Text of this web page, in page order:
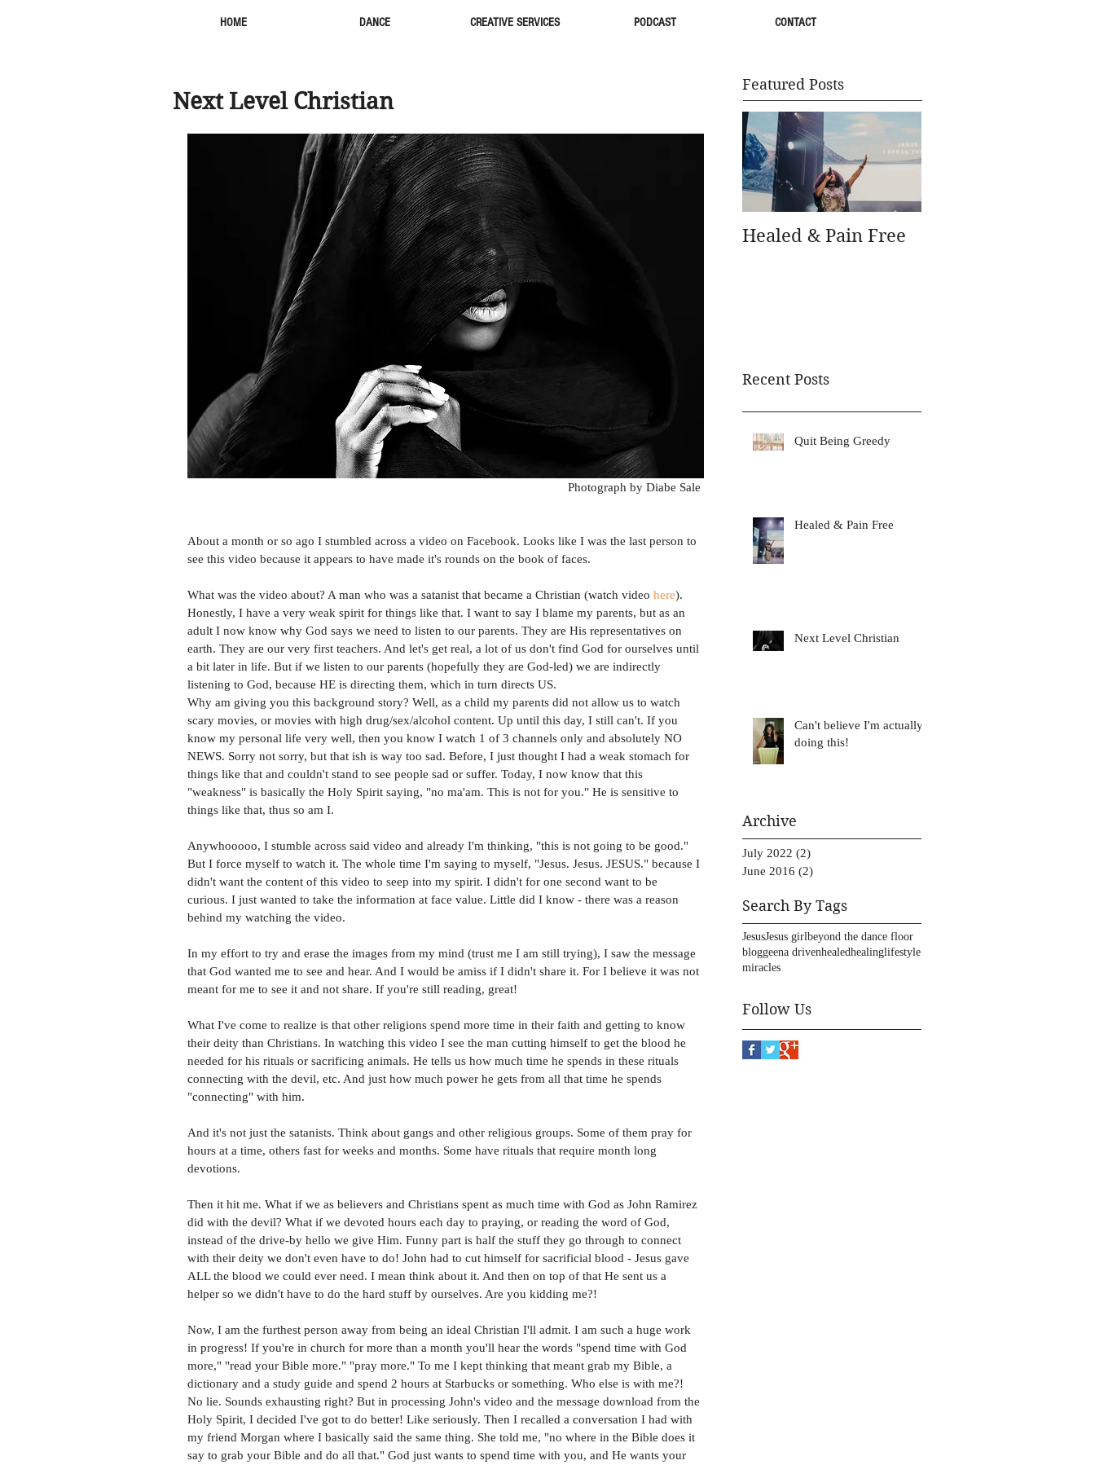
HOME DANCE CREATIVE SERVICES PODCAST CONTACT
Next Level Christian
Photograph by Diabe Sale
About a month or so ago I stumbled across a video on Facebook. Looks like I was the last person to
see this video because it appears to have made it's rounds on the book of faces.
What was the video about? A man who was a satanist that became a Christian (watch video here).
Honestly, I have a very weak spirit for things like that. I want to say I blame my parents, but as an
adult I now know why God says we need to listen to our parents. They are His representatives on
earth. They are our very first teachers. And let's get real, a lot of us don't find God for ourselves until
a bit later in life. But if we listen to our parents (hopefully they are God-led) we are indirectly
listening to God, because HE is directing them, which in turn directs US.
Why am giving you this background story? Well, as a child my parents did not allow us to watch
scary movies, or movies with high drug/sex/alcohol content. Up until this day, I still can't. If you
know my personal life very well, then you know I watch 1 of 3 channels only and absolutely NO
NEWS. Sorry not sorry, but that ish is way too sad. Before, I just thought I had a weak stomach for
things like that and couldn't stand to see people sad or suffer. Today, I now know that this
"weakness" is basically the Holy Spirit saying, "no ma'am. This is not for you." He is sensitive to
things like that, thus so am I.
Anywhooooo, I stumble across said video and already I'm thinking, "this is not going to be good."
But I force myself to watch it. The whole time I'm saying to myself, "Jesus. Jesus. JESUS." because I
didn't want the content of this video to seep into my spirit. I didn't for one second want to be
curious. I just wanted to take the information at face value. Little did I know - there was a reason
behind my watching the video.
In my effort to try and erase the images from my mind (trust me I am still trying), I saw the message
that God wanted me to see and hear. And I would be amiss if I didn't share it. For I believe it was not
meant for me to see it and not share. If you're still reading, great!
What I've come to realize is that other religions spend more time in their faith and getting to know
their deity than Christians. In watching this video I see the man cutting himself to get the blood he
needed for his rituals or sacrificing animals. He tells us how much time he spends in these rituals
connecting with the devil, etc. And just how much power he gets from all that time he spends
"connecting" with him.
And it's not just the satanists. Think about gangs and other religious groups. Some of them pray for
hours at a time, others fast for weeks and months. Some have rituals that require month long
devotions.
Then it hit me. What if we as believers and Christians spent as much time with God as John Ramirez
did with the devil? What if we devoted hours each day to praying, or reading the word of God,
instead of the drive-by hello we give Him. Funny part is half the stuff they go through to connect
with their deity we don't even have to do! John had to cut himself for sacrificial blood - Jesus gave
ALL the blood we could ever need. I mean think about it. And then on top of that He sent us a
helper so we didn't have to do the hard stuff by ourselves. Are you kidding me?!
Now, I am the furthest person away from being an ideal Christian I'll admit. I am such a huge work
in progress! If you're in church for more than a month you'll hear the words "spend time with God
more," "read your Bible more." "pray more." To me I kept thinking that meant grab my Bible, a
dictionary and a study guide and spend 2 hours at Starbucks or something. Who else is with me?!
No lie. Sounds exhausting right? But in processing John's video and the message download from the
Holy Spirit, I decided I've got to do better! Like seriously. Then I recalled a conversation I had with
my friend Morgan where I basically said the same thing. She told me, "no where in the Bible does it
say to grab your Bible and do all that." God just wants to spend time with you, and He wants your
Featured Posts
Healed & Pain Free
Recent Posts
Quit Being Greedy
Healed & Pain Free
Next Level Christian
Can't believe I'm actually
doing this!
Archive
July 2022 (2)
June 2016 (2)
Search By Tags
JesusJesus girlbeyond the dance floor
bloggeena drivenhealedhealinglifestyle
miracles
Follow Us